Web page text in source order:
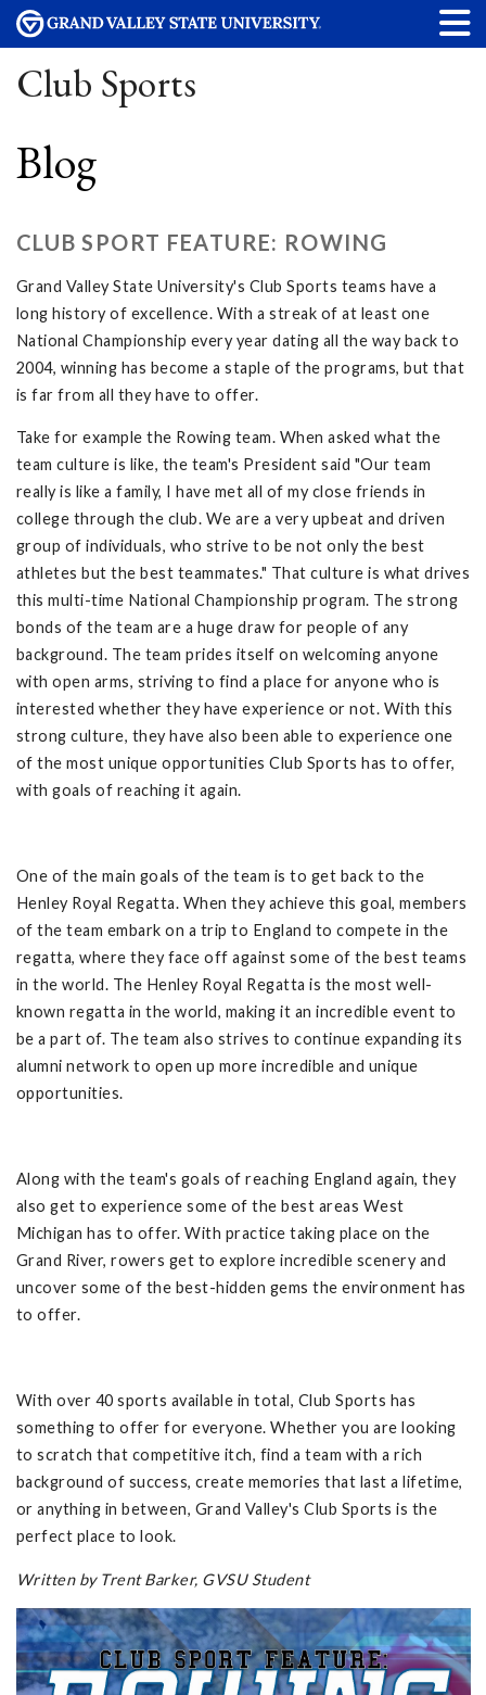
Club Sports
Blog
CLUB SPORT FEATURE: ROWING
Grand Valley State University's Club Sports teams have a
long history of excellence. With a streak of at least one
National Championship every year dating all the way back to
2004, winning has become a staple of the programs, but that
is far from all they have to offer.
Take for example the Rowing team. When asked what the
team culture is like, the team's President said "Our team
really is like a family, I have met all of my close friends in
college through the club. We are a very upbeat and driven
group of individuals, who strive to be not only the best
athletes but the best teammates." That culture is what drives
this multi-time National Championship program. The strong
bonds of the team are a huge draw for people of any
background. The team prides itself on welcoming anyone
with open arms, striving to find a place for anyone who is
interested whether they have experience or not. With this
strong culture, they have also been able to experience one
of the most unique opportunities Club Sports has to offer,
with goals of reaching it again.
One of the main goals of the team is to get back to the
Henley Royal Regatta. When they achieve this goal, members
of the team embark on a trip to England to compete in the
regatta, where they face off against some of the best teams
in the world. The Henley Royal Regatta is the most well-
known regatta in the world, making it an incredible event to
be a part of. The team also strives to continue expanding its
alumni network to open up more incredible and unique
opportunities.
Along with the team's goals of reaching England again, they
also get to experience some of the best areas West
Michigan has to offer. With practice taking place on the
Grand River, rowers get to explore incredible scenery and
uncover some of the best-hidden gems the environment has
to offer.
With over 40 sports available in total, Club Sports has
something to offer for everyone. Whether you are looking
to scratch that competitive itch, find a team with a rich
background of success, create memories that last a lifetime,
or anything in between, Grand Valley's Club Sports is the
perfect place to look.
Written by Trent Barker, GVSU Student